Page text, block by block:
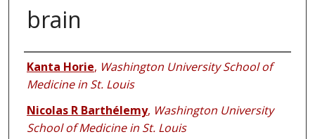
brain
Authors
Kanta Horie, Washington University School of
Medicine in St. Louis
Nicolas R Barthélemy, Washington University
School of Medicine in St. Louis